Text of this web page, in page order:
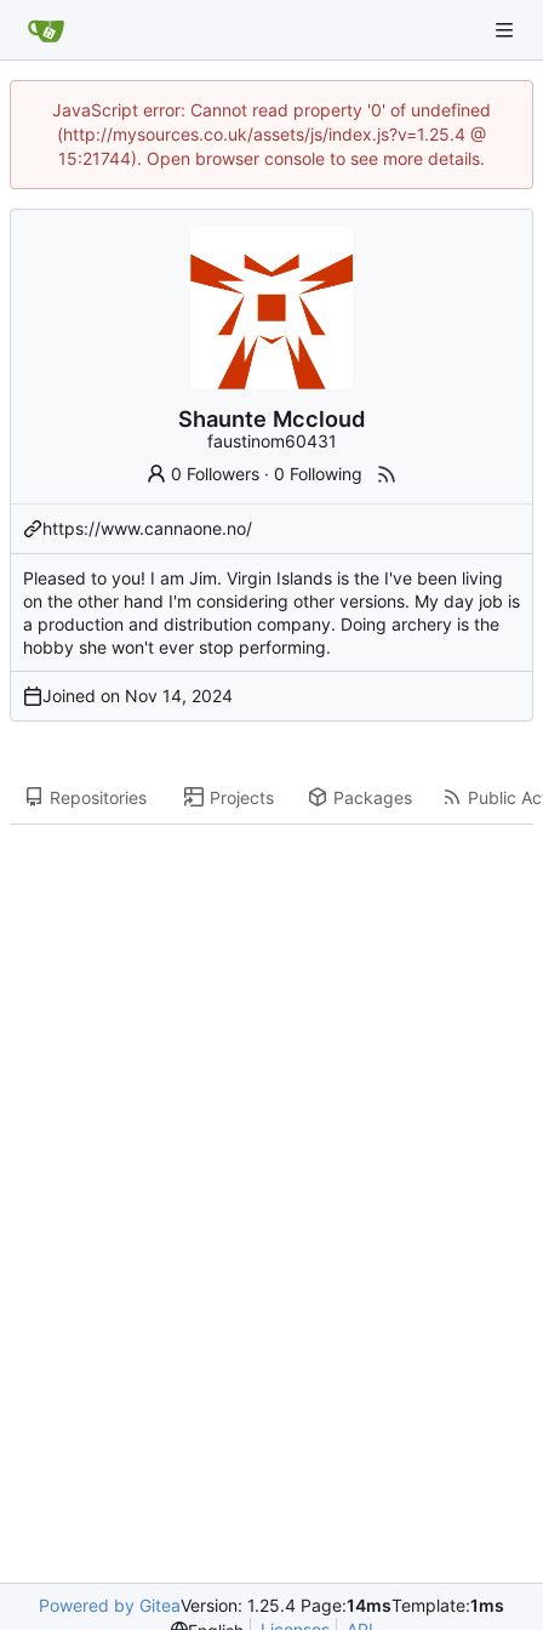
JavaScript error: Cannot read property '0' of undefined
(http://mysources.co.uk/assets/js/index.js?v=1.25.4 @
15:21744). Open browser console to see more details.
Shaunte Mccloud
faustinom60431
0 Followers ·0 Following
https://www.cannaone.no/
Pleased to you! I am Jim. Virgin Islands is the I've been living
on the other hand I'm considering other versions. My day job is
a production and distribution company. Doing archery is the
hobby she won't ever stop performing.
Joined on
Repositories Projects Packages Public
Powered by GiteaVersion: 1.25.4 Page:14msTemplate:1ms